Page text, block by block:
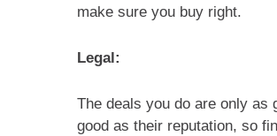
make sure you buy right.
Legal:
The deals you do are only as
good as their reputation, so